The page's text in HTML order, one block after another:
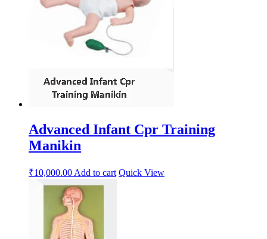
Advanced Infant Cpr Training
Manikin
₹10,000.00 Add to cart Quick View